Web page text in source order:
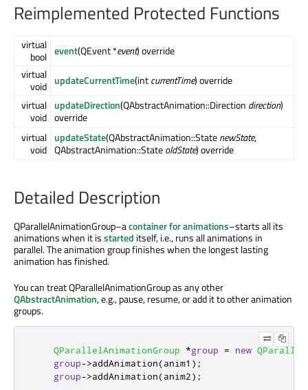
Reimplemented Protected Functions
virtual
bool event(QEvent *event) override
virtual
void updateCurrentTime(intcurrentTime) override
virtual
void
updateDirection(QAbstractAnimation::Direction direction)
override
virtual
void
updateState(QAbstractAnimation::StatenewState,
QAbstractAnimation::StateoldState) override
Detailed Description
QParallelAnimationGroup–acontainer for animations–starts all its
animations when it isstarted itself, i.e., runs all animations in
parallel. The animation group finishes when the longest lasting
animation has finished.
You can treat QParallelAnimationGroup as any other
QAbstractAnimation, e.g., pause, resume, or add it to other animation
groups.
QParallelAnimationGroup *group = new
group->addAnimation(anim1 );
group->addAnimation(anim2);